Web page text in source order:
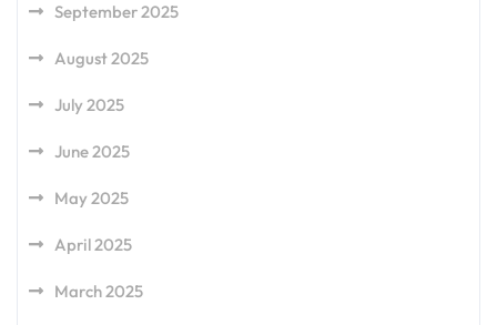
September 2025
August 2025
July 2025
June 2025
May 2025
April 2025
March 2025